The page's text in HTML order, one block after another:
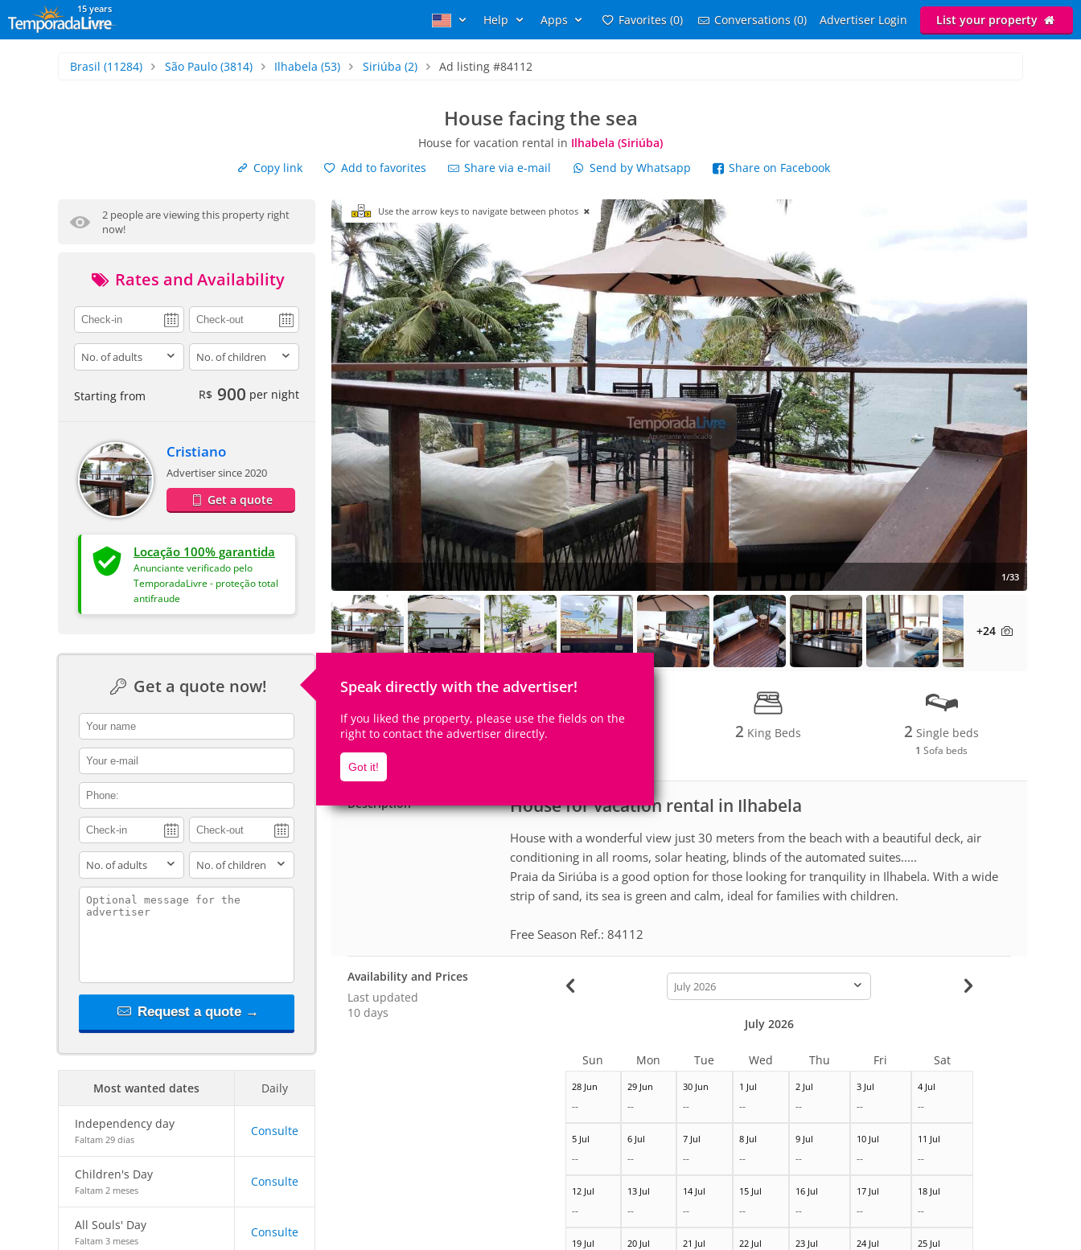
15 years
Help Apps Favorites (0) Conversations (0) Advertiser Login List your property
Brasil (11284) São Paulo(3814) Ilhabela (53) Siriúba (2) Ad listing #84112
House facing the sea
House for vacation rental in Ilhabela (Siriúba)
Copy link
Add to favorites Share via e-mail Send by Whatsapp Share on Facebook
2 people are viewing this property right
now!
Rates and Availability
adults children
Starting from R$ 900 per night
Cristiano
Advertiser since 2020
Get a quote
Locação 100% garantida
Anunciante verificado pelo
TemporadaLivre - proteção total
antifraude
Get a quote now! Speak directly with the advertiser!
If you liked the property, please use the fields on the
right to contact the advertiser directly.
Got it!
contact_name
contact_email
contact_phone
adults children
contact_message
Request a quote →
Most wanted dates Daily
Independency day
Faltam 29 dias
Consulte
Children's Day
Faltam 2 meses
Consulte
All Souls' Day
Faltam 3 meses
Consulte
Use the arrow keys to navigate between photos
1/33
+24
6Accomodates 2 King Beds 2 Single beds
1 Sofa beds
House for vacation rental in Ilhabela
Description
House with a wonderful view just 30 meters from the beach with a beautiful deck, air
conditioning in all rooms, solar heating, blinds of the automated suites.....
Praia da Siriúba is a good option for those looking for tranquility in Ilhabela. With a wide
strip of sand, its sea is green and calm, ideal for families with children.
Free Season Ref.: 84112
Availability and Prices
Last updated
10 days
calendar-
month
28 Jun
--
29 Jun
--
30 Jun
--
1 Jul
--
2 Jul
--
3 Jul
--
4 Jul
--
5 Jul
--
6 Jul
--
7 Jul
--
8 Jul
--
9 Jul
--
10 Jul
--
11 Jul
--
12 Jul
--
13 Jul
--
14 Jul
--
15 Jul
--
16 Jul
--
17 Jul
--
18 Jul
--
19 Jul 20 Jul 21 Jul 22 Jul 23 Jul 24 Jul 25 Jul
July 2026
Sun Mon Tue Wed Thu Fri Sat